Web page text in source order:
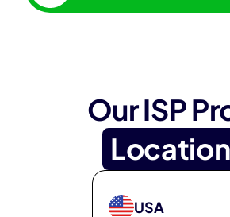
Our ISP
USA